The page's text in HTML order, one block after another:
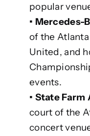
popular
• Mercedes-
of the
United, and
events.
• State Farm
court of the
concert